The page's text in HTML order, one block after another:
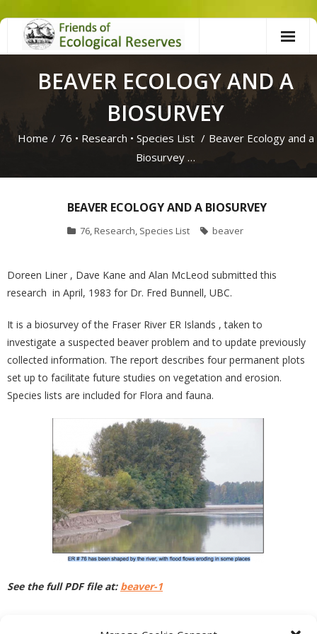
Skip
BEAVER ECOLOGY AND A
BIOSURVEY
Home / 76 • Research • Species List / Beaver Ecology and a
Biosurvey …
BEAVER ECOLOGY AND A BIOSURVEY
76, Research, Species List beaver
Doreen Liner , Dave Kane and Alan McLeod submitted this
research in April, 1983 for Dr. Fred Bunnell, UBC.
It is a biosurvey of the Fraser River ER Islands , taken to
investigate a suspected beaver problem and to update previously
collected information. The report describes four permanent plots
set up to facilitate future studies on vegetation and erosion.
Species lists are included for Flora and fauna.
See the full PDF file at: beaver-1